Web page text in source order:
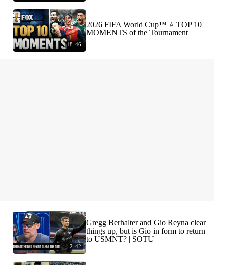
18:46
2026 FIFA World Cup™ ⭐️ TOP 10
MOMENTS of the Tournament
2:42
Gregg Berhalter and Gio Reyna clear
things up, but is Gio in form to return
to USMNT? | SOTU